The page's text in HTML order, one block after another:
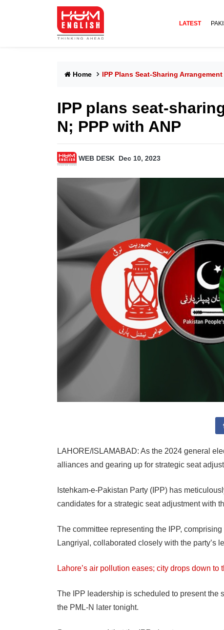
LATEST
Home IPP Plans Seat-Sharing
IPP plans seat-
N; PPP with ANP
WEB DESK Dec 10, 2023
LAHORE/ISLAMABAD: As the 2024 general
alliances and gearing up for strategic seat
Istehkam-e-Pakistan Party (IPP) has
candidates for a strategic seat adjustment with
The committee representing the IPP,
Langriyal, collaborated closely with the party’s
Lahore’s air pollution eases; city drops down to
The IPP leadership is scheduled to present the
the PML-N later tonight.